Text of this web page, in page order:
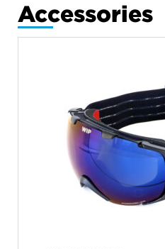
Accessories